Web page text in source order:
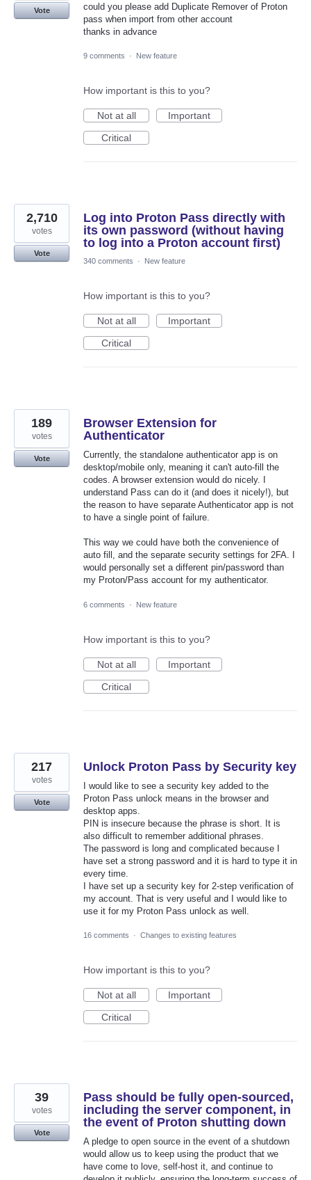
could you please add Duplicate Remover of Proton
pass when import from other account
thanks in advance
Vote
9 comments · New feature
How important is this to you?
Not at all
Important
Critical
Log into Proton Pass directly with
its own password (without having
to log into a Proton account first)
2,710
votes
Vote
340 comments
· New feature
How important is this to you?
Not at all
Important
Critical
Browser Extension for
Authenticator
Currently, the standalone authenticator app is on
desktop/mobile only, meaning it can't auto-fill the
codes. A browser extension would do nicely. I
understand Pass can do it (and does it nicely!), but
the reason to have separate Authenticator app is not
to have a single point of failure.
This way we could have both the convenience of
auto fill, and the separate security settings for 2FA. I
would personally set a different pin/password than
my Proton/Pass account for my authenticator.
189
votes
Vote
6 comments · New feature
How important is this to you?
Not at all
Important
Critical
Unlock Proton Pass by Security key
I would like to see a security key added to the
Proton Pass unlock means in the browser and
desktop apps.
PIN is insecure because the phrase is short. It is
also difficult to remember additional phrases.
The password is long and complicated because I
have set a strong password and it is hard to type it in
every time.
I have set up a security key for 2-step verification of
my account. That is very useful and I would like to
use it for my Proton Pass unlock as well.
217
votes
Vote
16 comments · Changes to existing features
How important is this to you?
Not at all
Important
Critical
Pass should be fully open-sourced,
including the server component, in
the event of Proton shutting down
A pledge to open source in the event of a shutdown
would allow us to keep using the product that we
have come to love, self-host it, and continue to
39
votes
Vote